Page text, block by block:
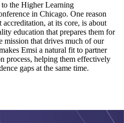
the Higher Learning
in Chicago. One reason
accreditation, at its core, is about
education that prepares them for
mission that drives much of our
Emsi a natural fit to partner
process, helping them effectively
gaps at the same time.